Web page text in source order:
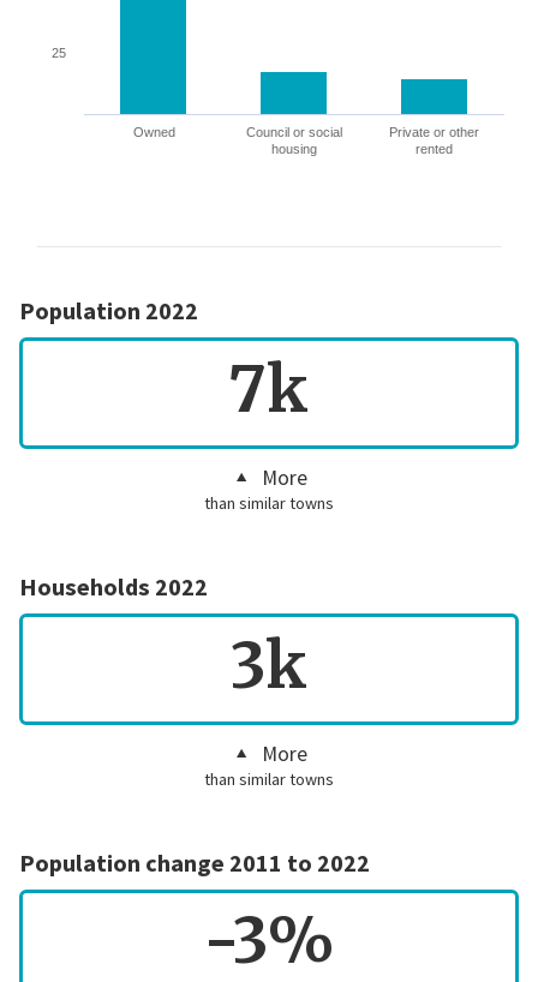
Owned
Council or social
housing
Private or other
rented
25
Population 2022
7k
More
than similar towns
Households 2022
3k
More
than similar towns
Population change 2011 to 2022
-3%